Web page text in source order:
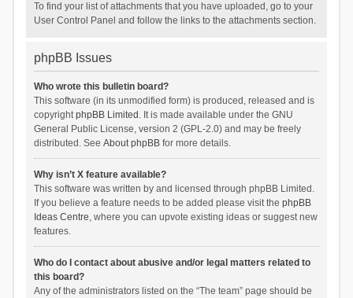
To find your list of attachments that you have uploaded, go to your
User Control Panel and follow the links to the attachments section.
phpBB Issues
Who wrote this bulletin board?
This software (in its unmodified form) is produced, released and is
copyrightphpBB Limited . It is made available under the GNU
General Public License, version 2 (GPL-2.0) and may be freely
distributed. See About phpBBfor more details.
Why isn’t X feature available?
This software was written by and licensed through phpBB Limited.
If you believe a feature needs to be added please visit the phpBB
Ideas Centre, where you can upvote existing ideas or suggest new
features.
Who do I contact about abusive and/or legal matters related to
this board?
Any of the administrators listed on the “The team” page should be